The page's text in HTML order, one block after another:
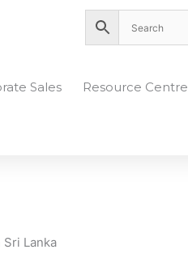
Sales Resource Centre